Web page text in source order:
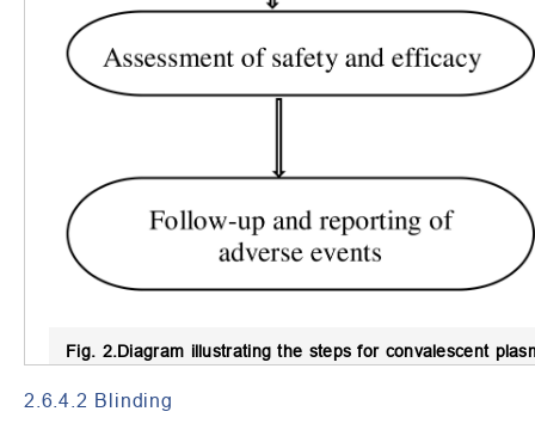
Fig. 2.Diagram illustrating the steps for convalescent
2.6.4.2 Blinding